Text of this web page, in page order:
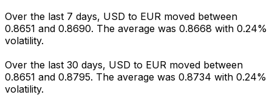
Over the last 7 days, USD to EUR moved between
0.8651 and 0.8690. The average was 0.8668 with 0.24%
volatility.
Over the last 30 days, USD to EUR moved between
0.8651 and 0.8795. The average was 0.8734 with 0.24%
volatility.